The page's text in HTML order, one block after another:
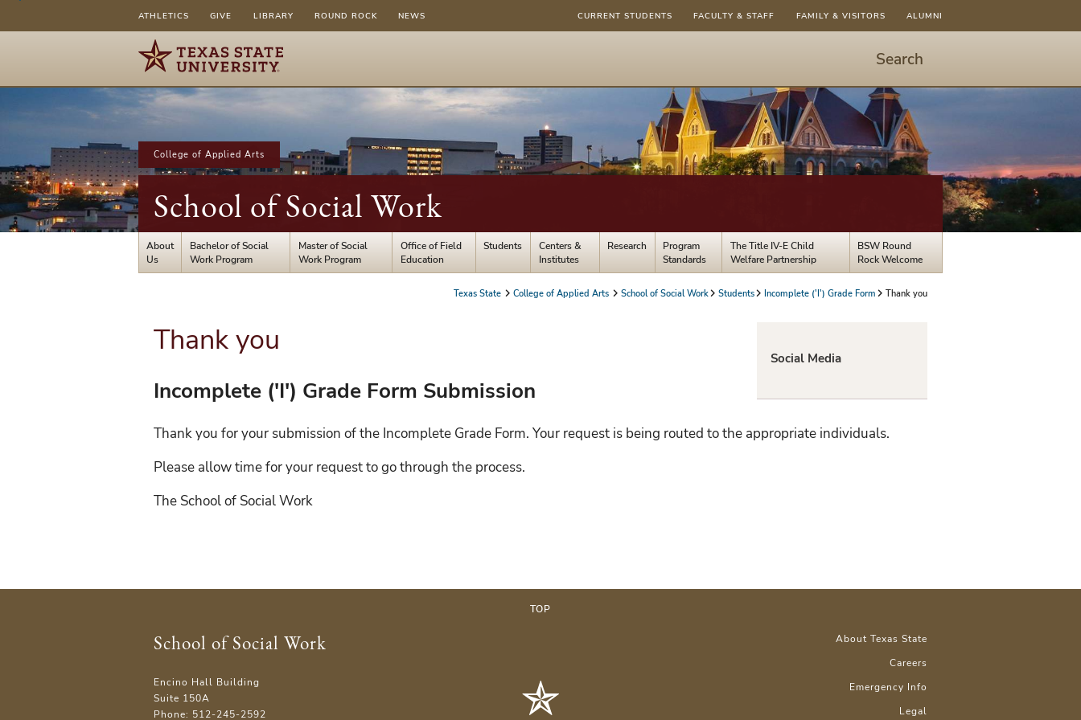
ATHLETICS GIVE LIBRARY ROUND ROCK NEWS CURRENT STUDENTS FACULTY & STAFF FAMILY & VISITORS ALUMNI
Search
-
hit
enter
open
dialog
College of Applied Arts
School of Social Work
About
Us
Bachelor of Social
Work Program
Master of Social
Work Program
Office of Field
Education
Students
Centers &
Institutes
Research
Program
Standards
The Title IV-E Child
Welfare Partnership
BSW Round
Rock Welcome
Texas State College of Applied Arts School of Social Work Students Incomplete ('I') Grade Form Thank you
Thank you
Incomplete ('I') Grade Form Submission
Thank you for your submission of the Incomplete Grade Form. Your request is being routed to the appropriate individuals.
Please allow time for your request to go through the process.
The School of Social Work
Social Media
TOP
School of Social Work
Encino Hall Building
Suite 150A
Phone: 512-245-2592
About Texas State
Careers
Emergency Info
Legal